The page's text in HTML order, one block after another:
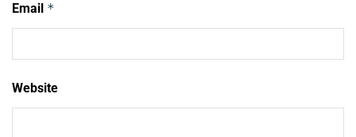
Email *
Website